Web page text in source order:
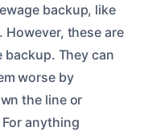
backup, like
However, these are
backup. They can
worse by
the line or
anything